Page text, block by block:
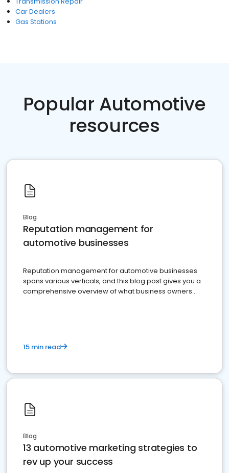
Car Dealers
Gas Stations
Popular Automotive
resources
Blog
Reputation management for
automotive businesses
Reputation management for automotive businesses
spans various verticals, and this blog post gives you a
comprehensive overview of what business owners
15 min read
Blog
13 automotive marketing strategies to
rev up your success